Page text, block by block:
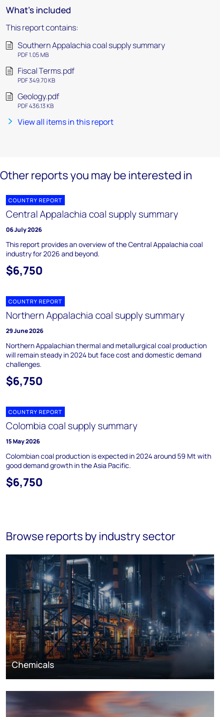
What's included
This report contains:
Southern Appalachia coal supply summary
PDF 1.05 MB
Fiscal Terms.pdf
PDF 349.70 KB
Geology.pdf
PDF 436.13 KB
View all items in this report
Other reports you may be interested in
COUNTRY REPORT
Central Appalachia coal supply summary
06 July 2026
This report provides an overview of the Central Appalachia coal
industry for 2026 and beyond.
$6,750
COUNTRY REPORT
Northern Appalachia coal supply summary
29 June 2026
Northern Appalachian thermal and metallurgical coal production
will remain steady in 2024 but face cost and domestic demand
challenges.
$6,750
COUNTRY REPORT
Colombia coal supply summary
15 May 2026
Colombian coal production is expected in 2024 around 59 Mt with
good demand growth in the Asia Pacific.
$6,750
Browse reports by industry sector
Chemicals